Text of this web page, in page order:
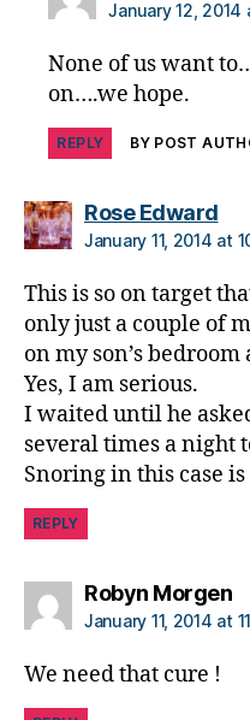
January 12, 2014
None of us want
on….we hope.
REPLY BY POST
Rose Edward
January 11, 2014 at
This is so on target
only just a couple of
on my son’s
Yes, I am serious.
I waited until he
several times a night
Snoring in this case
REPLY
Robyn Morgen
January 11, 2014 at
We need that cure !